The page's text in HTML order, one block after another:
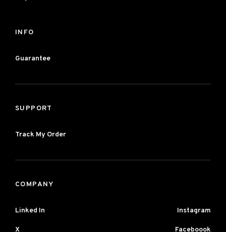
INFO
Guarantee
SUPPORT
Track My Order
COMPANY
Linked In Instagram
X Faceboook